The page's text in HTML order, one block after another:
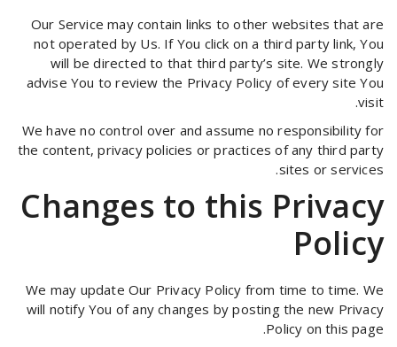
Our Service may contain links to other websites that are
not operated by Us. If You click on a third party link, You
will be directed to that third party’s site. We strongly
advise You to review the Privacy Policy of every site You
visit.
We have no control over and assume no responsibility for
the content, privacy policies or practices of any third party
sites or services.
Changes to this Privacy
Policy
We may update Our Privacy Policy from time to time. We
will notify You of any changes by posting the new Privacy
Policy on this page.